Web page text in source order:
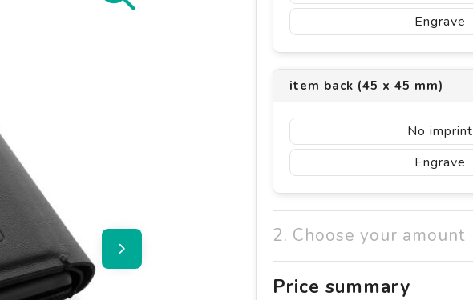
Engrave
item back (45 x 45 mm)
No imprint
Engrave
2. Choose your amount
Price summary